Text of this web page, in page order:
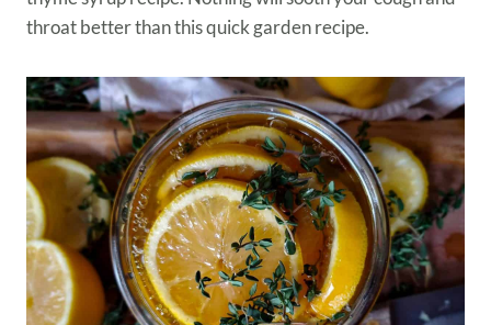
throat better than this quick garden recipe.